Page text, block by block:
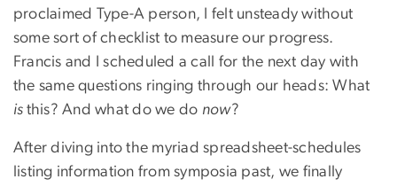
proclaimed Type-A person, I felt unsteady without
some sort of checklist to measure our progress.
Francis and I scheduled a call for the next day with
the same questions ringing through our heads: What
is this? And what do we do now?
After diving into the myriad spreadsheet-schedules
listing information from symposia past, we finally